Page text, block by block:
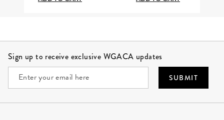
Sign up to receive exclusive WGACA updates
SUBMIT